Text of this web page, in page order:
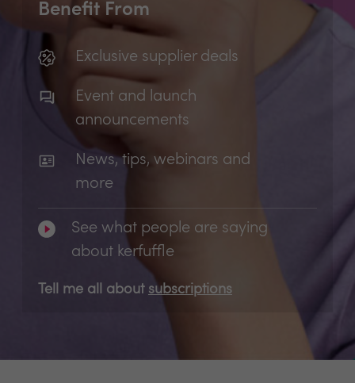
Benefit From
Exclusive supplier deals
Event and launch
announcements
News, tips, webinars and
more
See what people are saying
about kerfuffle
Tell me all about subscriptions